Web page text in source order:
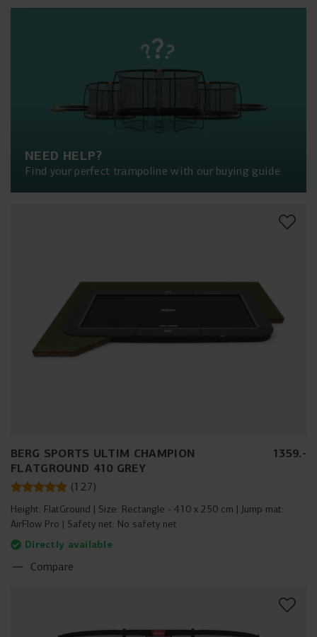
NEED HELP?
Find your perfect trampoline with our buying guide
BERG SPORTS ULTIM CHAMPION
FLATGROUND 410 GREY
1359.-
(127)
Height: FlatGround Size: Rectangle - 410 x 250 cm
Jump mat:
AirFlow Pro
Safety net: No safety net
Directly available
Compare